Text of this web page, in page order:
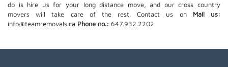
do is hire us for your long distance move, and our cross country
movers will take care of the rest. Contact us on
Mail us:
info@teamremovals.ca Phone no.: 647.932.2202